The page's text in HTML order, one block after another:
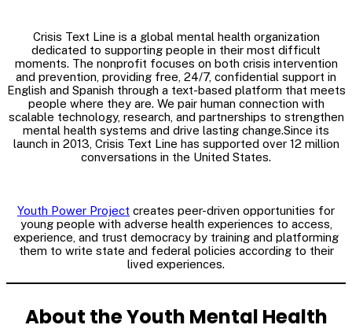
Crisis Text Line is a global mental health organization
dedicated to supporting people in their most difficult
moments. The nonprofit focuses on both crisis intervention
and prevention, providing free, 24/7, confidential support in
English and Spanish through a text-based platform that meets
people where they are. We pair human connection with
scalable technology, research, and partnerships to strengthen
mental health systems and drive lasting change.Since its
launch in 2013, Crisis Text Line has supported over 12 million
conversations in the United States.
Youth Power Project creates peer-driven opportunities for
young people with adverse health experiences to access,
experience, and trust democracy by training and platforming
them to write state and federal policies according to their
lived experiences.
About the Youth Mental Health